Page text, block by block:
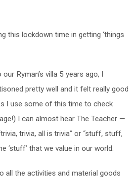
this lockdown time in getting ‘things
our Ryman’s villa 5 years ago, I
pretty well and it felt really good
I use some of this time to check
I can almost hear The Teacher —
trivia, all is trivia” or “stuff, stuff,
‘stuff’ that we value in our world.
all the activities and material goods